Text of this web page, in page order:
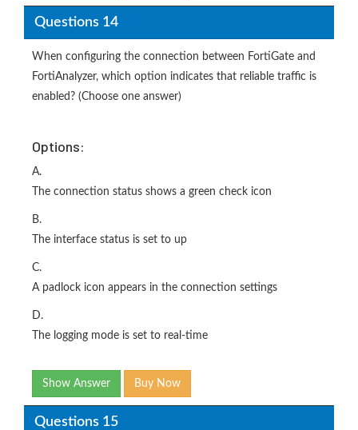
Questions 14
When configuring the connection between FortiGate and
FortiAnalyzer, which option indicates that reliable traffic is
enabled? (Choose one answer)
Options:
A.
The connection status shows a green check icon
B.
The interface status is set to up
C.
A padlock icon appears in the connection settings
D.
The logging mode is set to real-time
Show Answer Buy Now
Questions 15